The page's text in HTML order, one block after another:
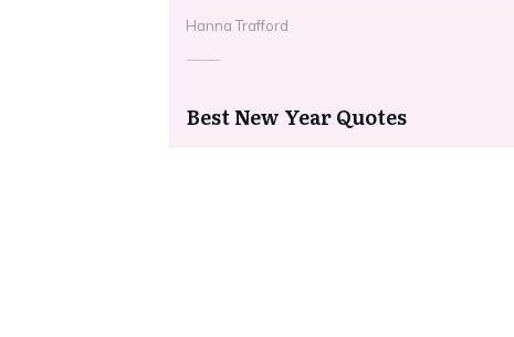
Hanna Trafford
Best New Year Quotes